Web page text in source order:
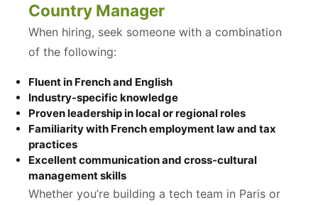
Country Manager
When hiring, seek someone with a combination
of the following:
Fluent in French and English
Industry-specific knowledge
Proven leadership in local or regional roles
Familiarity with French employment law and tax
practices
Excellent communication and cross-cultural
management skills
Whether you’re building a tech team in Paris or